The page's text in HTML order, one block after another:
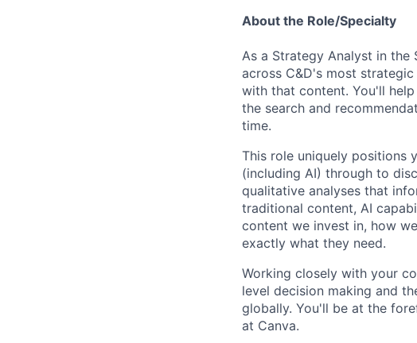
About the Role/Specialty
As a Strategy Analyst in
across C&D's most
with that content. You'll
the search and
time.
This role uniquely positions
(including AI) through to
qualitative analyses that
traditional content, AI
content we invest in, how
exactly what they need.
Working closely with your
level decision making and
globally. You'll be at the
at Canva.